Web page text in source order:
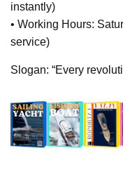
instantly)
• Working Hours:
service)
Slogan: “Every